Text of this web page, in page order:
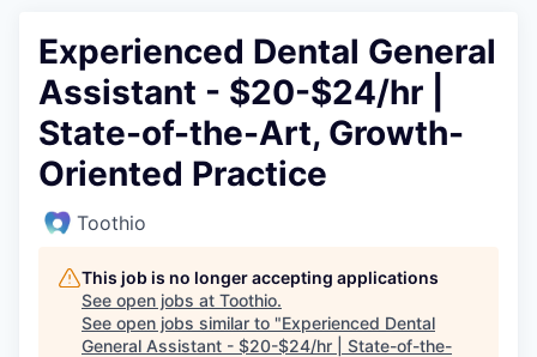
Experienced Dental General
Assistant - $20-$24/hr |
State-of-the-Art, Growth-
Oriented Practice
Toothio
This job is no longer accepting applications
See open jobs at Toothio.
See open jobs similar to "Experienced Dental
General Assistant - $20-$24/hr | State-of-the-